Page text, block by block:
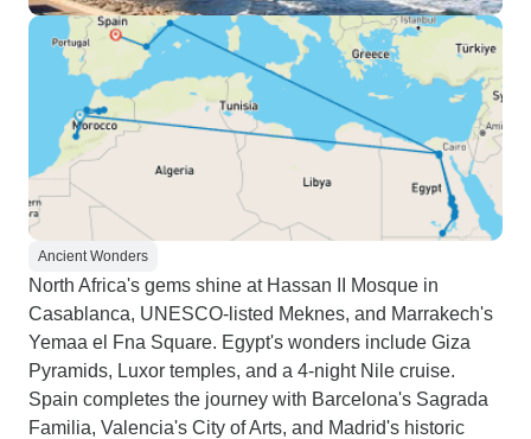
Ancient Wonders
North Africa's gems shine at Hassan II Mosque in
Casablanca, UNESCO-listed Meknes, and Marrakech's
Yemaa el Fna Square. Egypt's wonders include Giza
Pyramids, Luxor temples, and a 4-night Nile cruise.
Spain completes the journey with Barcelona's Sagrada
Familia, Valencia's City of Arts, and Madrid's historic